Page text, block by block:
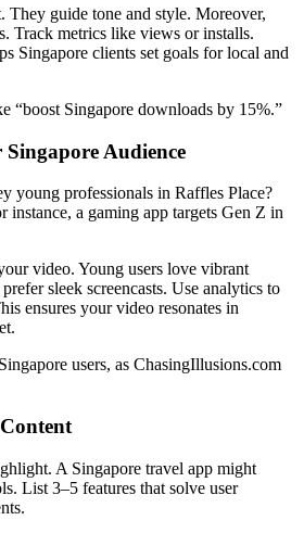
They guide tone and style. Moreover,
Track metrics like views or installs.
Singapore clients set goals for local and
“boost Singapore downloads by 15%.”
Audience
young professionals in Raffles Place?
instance, a gaming app targets Gen Z in
video. Young users love vibrant
sleek screencasts. Use analytics to
ensures your video resonates in
users, as ChasingIllusions.com
A Singapore travel app might
List 3–5 features that solve user